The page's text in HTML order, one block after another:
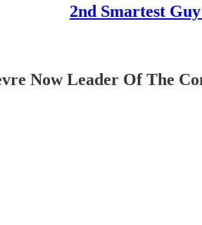
2nd Smartest
Now Leader Of The